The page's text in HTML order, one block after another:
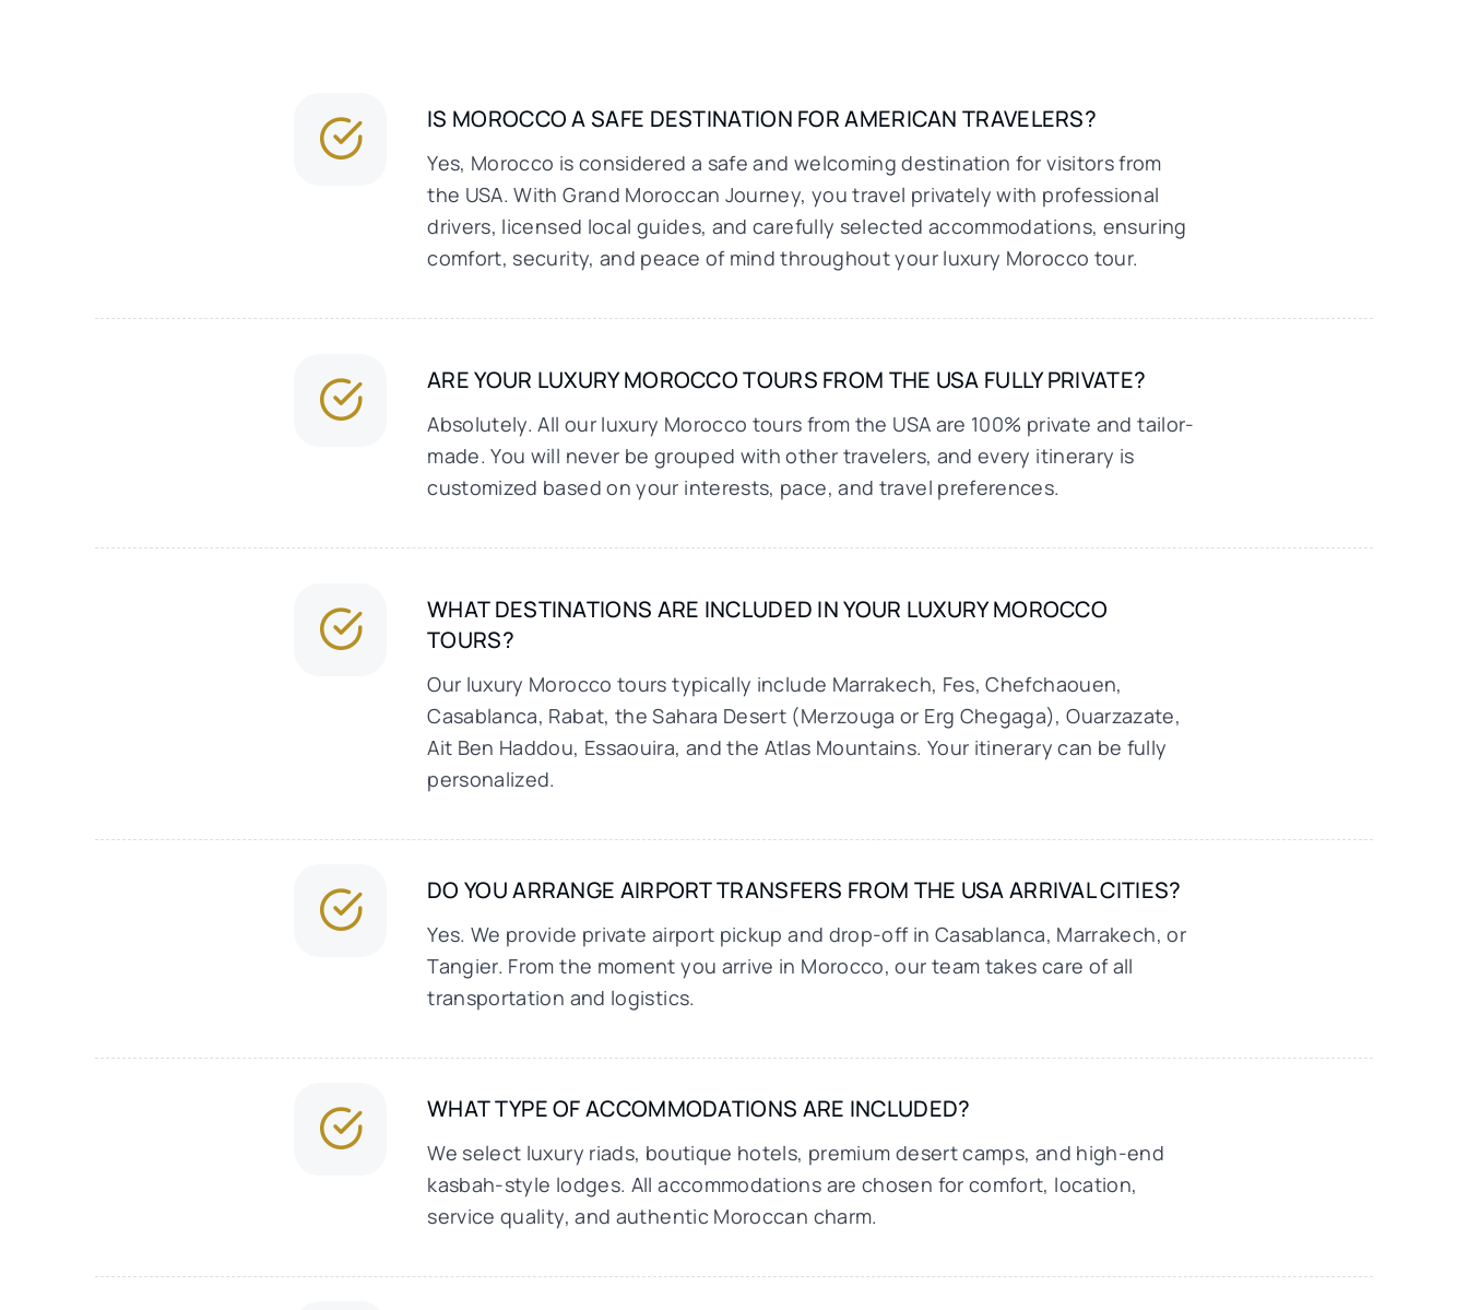
IS MOROCCO A SAFE DESTINATION FOR AMERICAN TRAVELERS?
Yes, Morocco is considered a safe and welcoming destination for visitors from
the USA. With Grand Moroccan Journey, you travel privately with professional
drivers, licensed local guides, and carefully selected accommodations, ensuring
comfort, security, and peace of mind throughout your luxury Morocco tour.
ARE YOUR LUXURY MOROCCO TOURS FROM THE USA FULLY PRIVATE?
Absolutely. All our luxury Morocco tours from the USA are 100% private and tailor-
made. You will never be grouped with other travelers, and every itinerary is
customized based on your interests, pace, and travel preferences.
WHAT DESTINATIONS ARE INCLUDED IN YOUR LUXURY MOROCCO
TOURS?
Our luxury Morocco tours typically include Marrakech, Fes, Chefchaouen,
Casablanca, Rabat, the Sahara Desert (Merzouga or Erg Chegaga), Ouarzazate,
Ait Ben Haddou, Essaouira, and the Atlas Mountains. Your itinerary can be fully
personalized.
DO YOU ARRANGE AIRPORT TRANSFERS FROM THE USA ARRIVAL CITIES?
Yes. We provide private airport pickup and drop-off in Casablanca, Marrakech, or
Tangier. From the moment you arrive in Morocco, our team takes care of all
transportation and logistics.
WHAT TYPE OF ACCOMMODATIONS ARE INCLUDED?
We select luxury riads, boutique hotels, premium desert camps, and high-end
kasbah-style lodges. All accommodations are chosen for comfort, location,
service quality, and authentic Moroccan charm.